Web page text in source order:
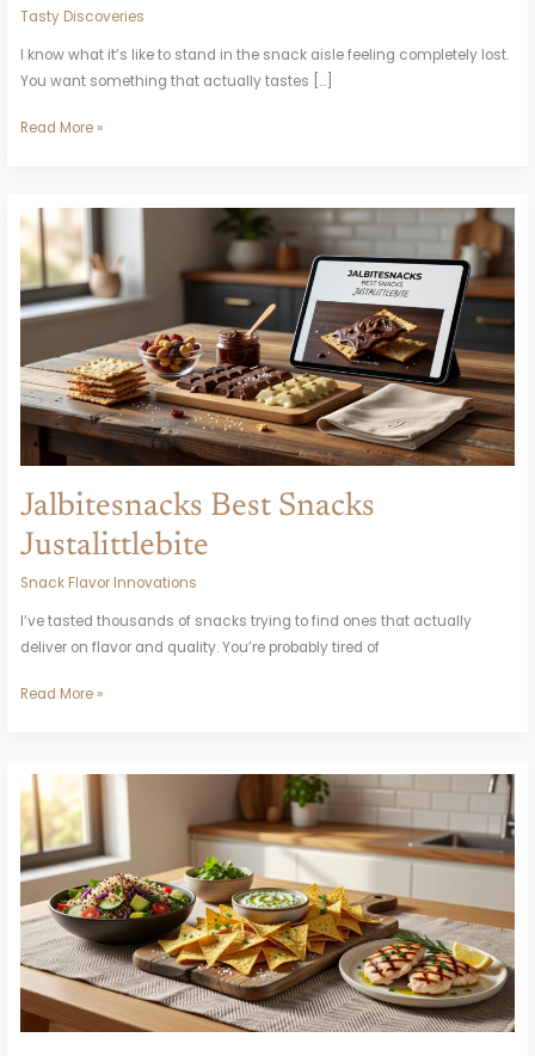
Tasty Discoveries
I know what it’s like to stand in the snack aisle feeling completely lost.
You want something that actually tastes […]
Read More »
Jalbitesnacks Best Snacks
Justalittlebite
Snack Flavor Innovations
I’ve tasted thousands of snacks trying to find ones that actually
deliver on flavor and quality. You’re probably tired of
Jalbitesnacks
Best
Snacks
Justalittlebite
Read More »
Healthy
Dinner
Jalbitesnacks